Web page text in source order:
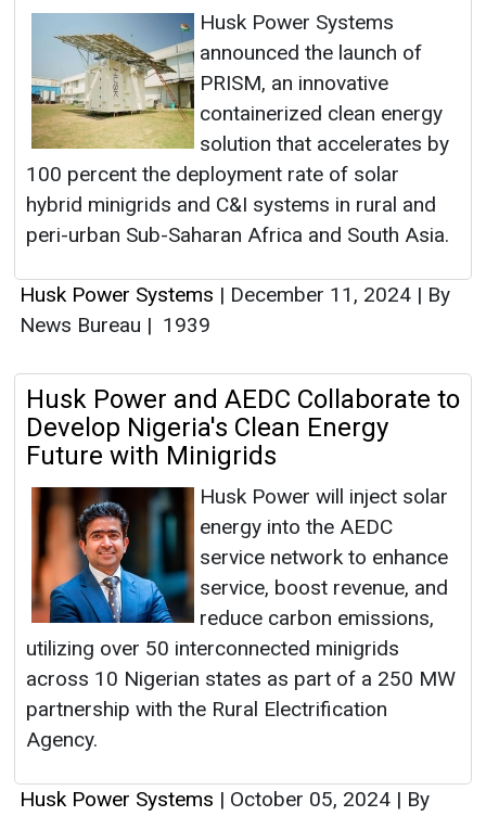
Husk Power Systems
announced the launch of
PRISM, an innovative
containerized clean energy
solution that accelerates by
100 percent the deployment rate of solar
hybrid minigrids and C&I systems in rural and
peri-urban Sub-Saharan Africa and South Asia.
Husk Power Systems | December 11, 2024 | By
News Bureau | 1939
Husk Power and AEDC Collaborate to
Develop Nigeria's Clean Energy
Future with Minigrids
Husk Power will inject solar
energy into the AEDC
service network to enhance
service, boost revenue, and
reduce carbon emissions,
utilizing over 50 interconnected minigrids
across 10 Nigerian states as part of a 250 MW
partnership with the Rural Electrification
Agency.
Husk Power Systems | October 05, 2024 | By